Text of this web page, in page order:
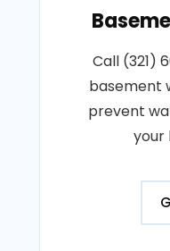
Call (321)
basement
prevent
your